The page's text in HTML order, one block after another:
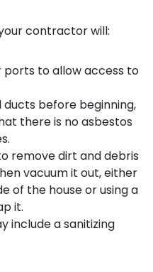
contractor will:
ports to allow access to
before beginning,
there is no asbestos
remove dirt and debris
vacuum it out, either
of the house or using a
it.
include a sanitizing